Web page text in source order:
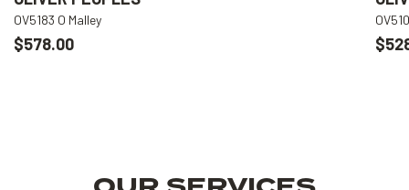
OV5183 O Malley
$578.00